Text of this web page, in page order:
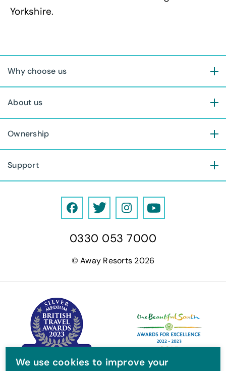
Yorkshire.
Why choose us
About us
Ownership
Support
F
c
b
o
k
T
t
e
I
s
a
g
Y
u
u
b
0330 053 7000
© Away Resorts 2026
We use cookies to improve your